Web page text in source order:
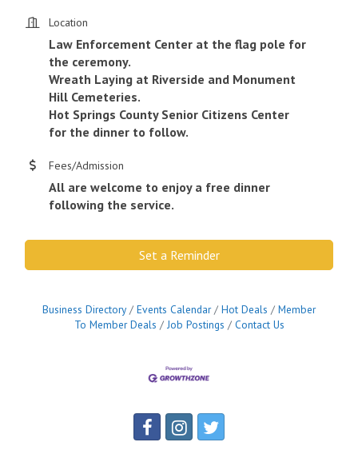
Location
Law Enforcement Center at the flag pole for
the ceremony.
Wreath Laying at Riverside and Monument
Hill Cemeteries.
Hot Springs County Senior Citizens Center
for the dinner to follow.
Fees/Admission
All are welcome to enjoy a free dinner
following the service.
Set a Reminder
Business Directory Events Calendar Hot Deals
Member
To Member Deals
Job Postings Contact Us